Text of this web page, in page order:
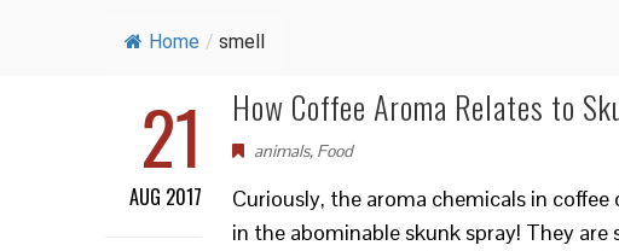
Home / smell
21
AUG 2017
How Coffee Aroma Relates to
animals, Food
Curiously, the aroma chemicals in
in the abominable skunk spray! They